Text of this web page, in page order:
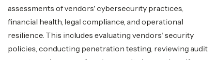
assessments of vendors' cybersecurity practices,
financial health, legal compliance, and operational
resilience. This includes evaluating vendors' security
policies, conducting penetration testing, reviewing audit